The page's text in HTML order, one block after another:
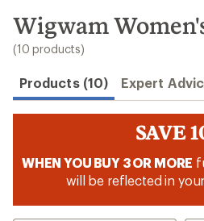
search
results
Wigwam
(10 products)
Products (10) Expert
SAVE
WHEN YOU BUY 3 OR MORE
will be reflected in